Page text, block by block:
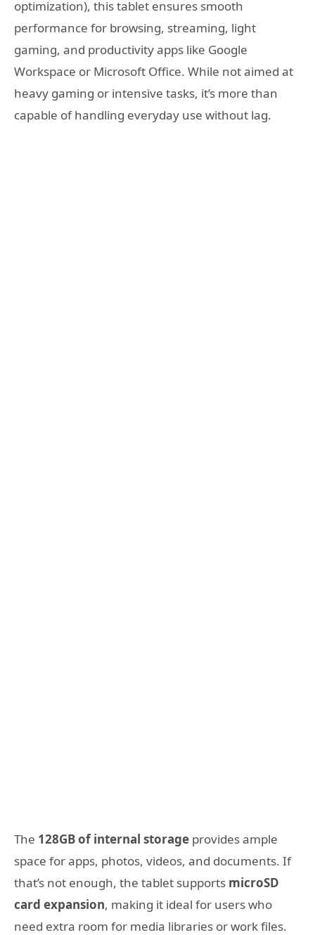
optimization), this tablet ensures smooth
performance for browsing, streaming, light
gaming, and productivity apps like Google
Workspace or Microsoft Office. While not aimed at
heavy gaming or intensive tasks, it’s more than
capable of handling everyday use without lag.
The 128GB of internal storage provides ample
space for apps, photos, videos, and documents. If
that’s not enough, the tablet supports microSD
card expansion, making it ideal for users who
need extra room for media libraries or work files.